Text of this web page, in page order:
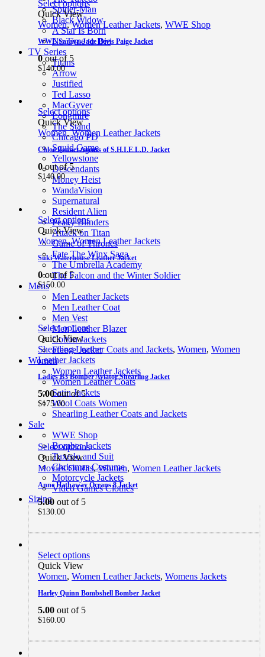
Spider-Man
Black Widow
A Star Is Born
No Time to Die
TV Series
Titans
Arrow
Justified
Ted Lasso
MacGyver
Longmire
The Stand
Chicago PD
Squid Game
Yellowstone
Descendants
Money Heist
WandaVision
Supernatural
Resident Alien
Peaky Blinders
Attack on Titan
Game of Thrones
Fate The Winx Saga
The Umbrella Academy
The Falcon and the Winter Soldier
Mens
Men Leather Jackets
Men Leather Coat
Men Vest
Men Leather Blazer
Cotton Jackets
Fleece Jacket
Women
Women Leather Jackets
Women Leather Coats
Satin Jackets
Wool Coats Women
Shearling Leather Coats and Jackets
Sale
WWE Shop
Bomber Jackets
Tuxedo and Suit
Christmas Costume
Motorcycle Jackets
Video Games Clothes
Sizing
Select options
Quick View
Women,Women Leather Jackets, WWE Shop
WWE Saraya-Jade Bevis Paige Jacket
0out of 5
$140.00
Select options
Quick View
Women,Women Leather Jackets
Chloe Bennet Agents of S.H.I.E.L.D. Jacket
0out of 5
$140.00
Select options
Quick View
Women,Women Leather Jackets
Suki Waterhouse Leather Jacket
0out of 5
$150.00
Select options
Quick View
Shearling Leather Coats and Jackets, Women, Women
Leather Jackets
Ladies B3 Bomber Aviator Shearling Jacket
5.00out of 5
$175.00
Select options
Quick View
Movies Outfits,Women, Women Leather Jackets
Anne Hathaway Oceans 8 Jacket
5.00 out of 5
$130.00
Select options
Quick View
Women, Women Leather Jackets, Womens Jackets
Harley Quinn Bombshell Bomber Jacket
5.00 out of 5
$160.00